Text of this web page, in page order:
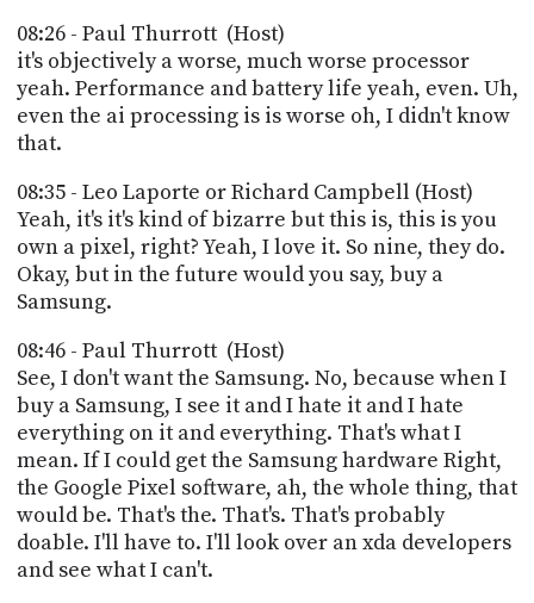
08:26 - Paul Thurrott (Host)
it's objectively a worse, much worse processor
yeah. Performance and battery life yeah, even. Uh,
even the ai processing is is worse oh, I didn't know
that.
08:35 - Leo Laporte or Richard Campbell (Host)
Yeah, it's it's kind of bizarre but this is, this is you
own a pixel, right? Yeah, I love it. So nine, they do.
Okay, but in the future would you say, buy a
Samsung.
08:46 - Paul Thurrott (Host)
See, I don't want the Samsung. No, because when I
buy a Samsung, I see it and I hate it and I hate
everything on it and everything. That's what I
mean. If I could get the Samsung hardware Right,
the Google Pixel software, ah, the whole thing, that
would be. That's the. That's. That's probably
doable. I'll have to. I'll look over an xda developers
and see what I can't.